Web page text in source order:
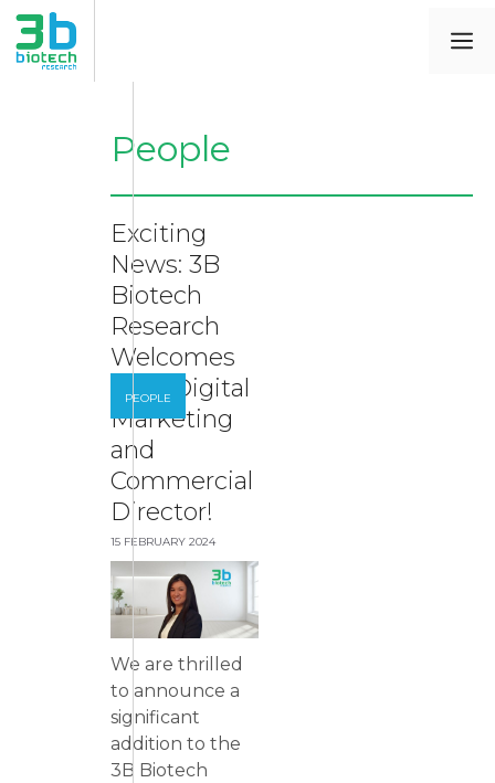
People
Exciting
News: 3B
Biotech
Research
Welcomes
New Digital
Marketing
and
Commercial
Director!
15 FEBRUARY 2024
We are thrilled
to announce a
significant
addition to the
3B Biotech
PEOPLE